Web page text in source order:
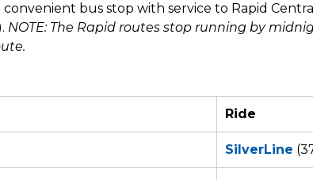
bus stop with service to Rapid
NOTE: The Rapid routes stop running by
Ride
SilverLine